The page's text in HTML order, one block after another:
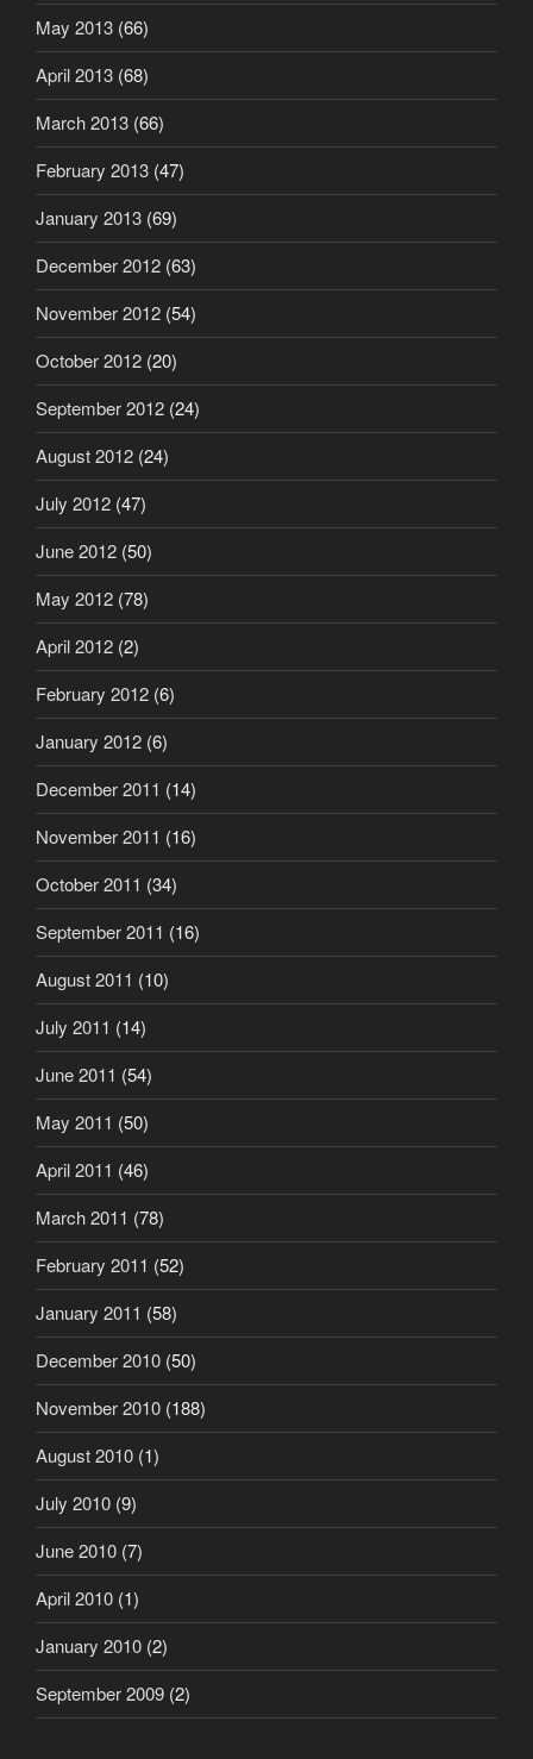
May 2013 (66)
April 2013 (68)
March 2013 (66)
February 2013 (47)
January 2013 (69)
December 2012 (63)
November 2012 (54)
October 2012 (20)
September 2012 (24)
August 2012 (24)
July 2012 (47)
June 2012 (50)
May 2012 (78)
April 2012 (2)
February 2012 (6)
January 2012 (6)
December 2011 (14)
November 2011 (16)
October 2011 (34)
September 2011 (16)
August 2011 (10)
July 2011 (14)
June 2011 (54)
May 2011 (50)
April 2011 (46)
March 2011 (78)
February 2011 (52)
January 2011 (58)
December 2010 (50)
November 2010 (188)
August 2010 (1)
July 2010 (9)
June 2010 (7)
April 2010 (1)
January 2010 (2)
September 2009 (2)